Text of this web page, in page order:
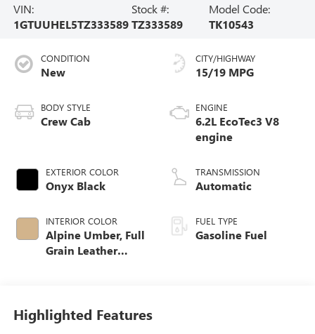
VIN:
1GTUUHEL5TZ333589
Stock #:
TZ333589
Model Code:
TK10543
CONDITION
New
BODY STYLE
Crew Cab
EXTERIOR COLOR
Onyx Black
INTERIOR COLOR
Alpine Umber, Full
Grain Leather
CITY/HIGHWAY
15/19 MPG
ENGINE
6.2L EcoTec3 V8
engine
TRANSMISSION
Automatic
FUEL TYPE
Gasoline Fuel
Highlighted Features